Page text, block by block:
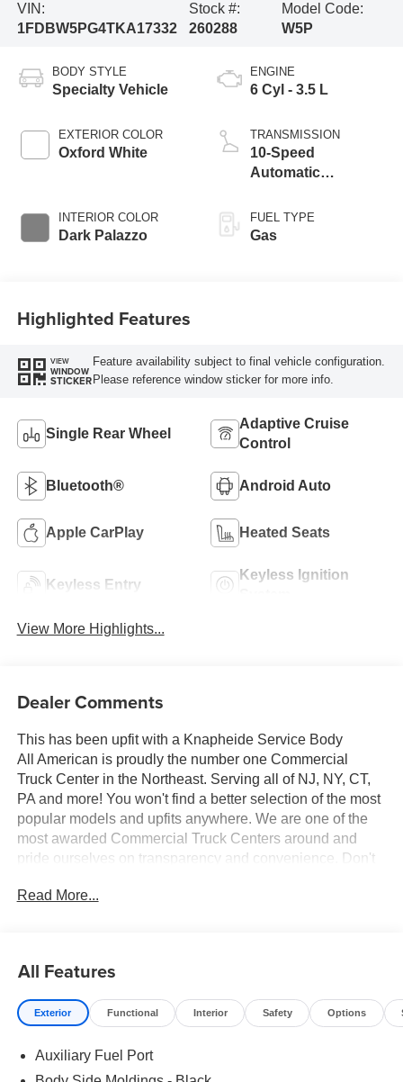
VIN:
1FDBW5PG4TKA17332
Stock #:
260288
Model Code:
W5P
BODY STYLE
Specialty Vehicle
EXTERIOR COLOR
Oxford White
INTERIOR COLOR
Dark Palazzo
ENGINE
6 Cyl - 3.5 L
TRANSMISSION
10-Speed
Automatic
SelectShift®
Transmission
FUEL TYPE
Gas
Highlighted Features
VIEW
WINDOW
STICKER
Feature availability subject to final vehicle configuration.
Please reference window sticker for more info.
Single Rear Wheel
Adaptive Cruise
Control
Bluetooth® Android Auto
Apple CarPlay Heated Seats
Keyless Entry
Keyless Ignition
View More Highlights...
Dealer Comments
This has been upfit with a Knapheide Service Body
All American is proudly the number one Commercial
Truck Center in the Northeast. Serving all of NJ, NY, CT,
PA and more! You won't find a better selection of the most
popular models and upfits anywhere. We are one of the
most awarded Commercial Truck Centers around and
pride ourselves on transparency and convenience. Don't
Read More...
All Features
Exterior Functional Interior Safety Options
Auxiliary Fuel Port